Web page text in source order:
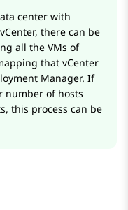
center with
there can be
all the VMs of
that vCenter
Manager. If
number of hosts
this process can be